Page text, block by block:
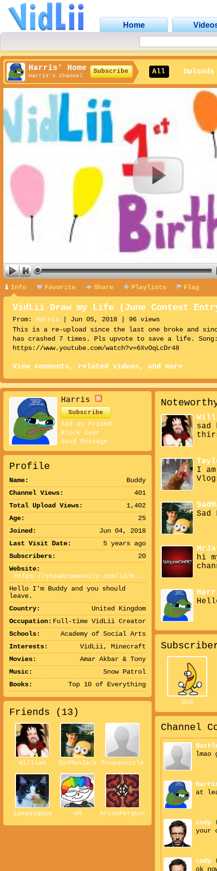
Home
Harris' Home
Harris's Channel
Subscribe All Uploads
Info Favorite Share Playlists Flag
VidLii Draw my Life (June Contest
From: Harris | Jun 05, 2018 | 96 views
This is a re-upload since the last one broke and
has crashed 7 times. Pls upvote to save a life.
https://www.youtube.com/watch?v=6XvOqLcDr48
View comments, related videos, and more
Harris
Subscribe
Add as Friend
Block User
Send Message
Profile
Name:
Buddy
Channel Views:
401
Total Upload Views:
1,402
Age:
25
Joined:
Jun 04, 2018
Last Visit Date:
5 years ago
Subscribers:
20
Website:
https://steamcommunity.com/id/m...
Hello I'm Buddy and you should
leave.
Country:
United Kingdom
Occupation: Full-time VidLii Creator
Schools:
Academy of Social Arts
Interests:
VidLii, Minecraft
Movies:
Amar Akbar & Tony
Music:
Snow Patrol
Books:
Top 10 of Everything
Friends ( 13 )
William SadManJack Poopanoozle
iamqqqqqqq AM ArionFerguson
sad
I
hi
0o0
Channel
lmao
at
cody
your
cody
ok